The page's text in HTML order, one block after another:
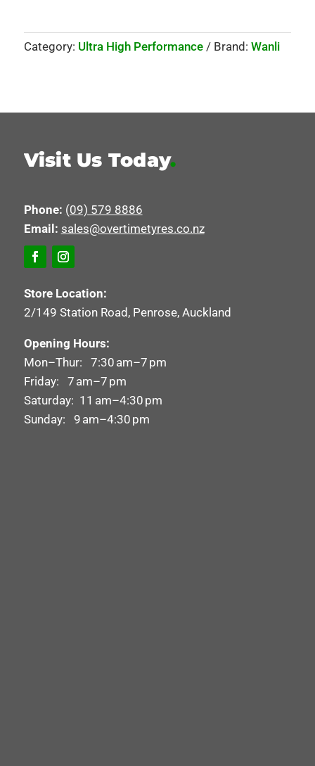
Category: Ultra High Performance Brand: Wanli
Visit Us Today.
Phone: (09) 579 8886
Email: sales@overtimetyres.co.nz
Store Location:
2/149 Station Road, Penrose, Auckland
Opening Hours:
Mon–Thur: 7:30 am–7 pm
Friday: 7 am–7 pm
Saturday: 11 am–4:30 pm
Sunday: 9 am–4:30 pm